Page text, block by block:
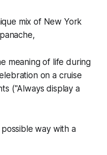
mix of New York
meaning of life during
on a cruise
("Always display a
way with a